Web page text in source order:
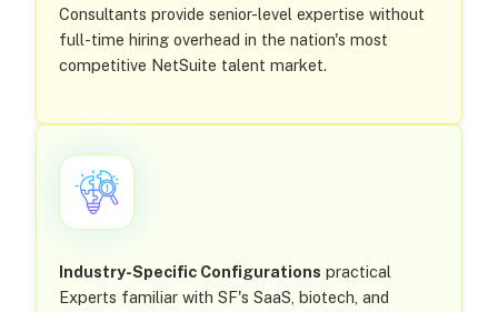
Consultants provide senior-level expertise without
full-time hiring overhead in the nation's most
competitive NetSuite talent market.
Industry-Specific Configurations practical
Experts familiar with SF's SaaS, biotech, and